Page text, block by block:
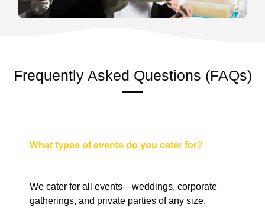
Frequently Asked Questions (FAQs)
What types of events do you cater for?
We cater for all events—weddings, corporate
gatherings, and private parties of any size.